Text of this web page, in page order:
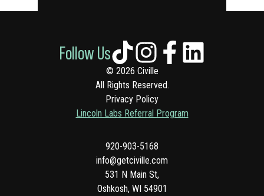
© 2026 Civille
All Rights Reserved.
Privacy Policy
Lincoln Labs Referral Program
920-903-5168
info@getciville.com
531 N Main St,
Oshkosh, WI 54901
Follow Us